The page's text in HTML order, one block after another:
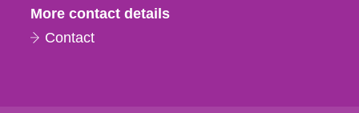
More contact details
Contact